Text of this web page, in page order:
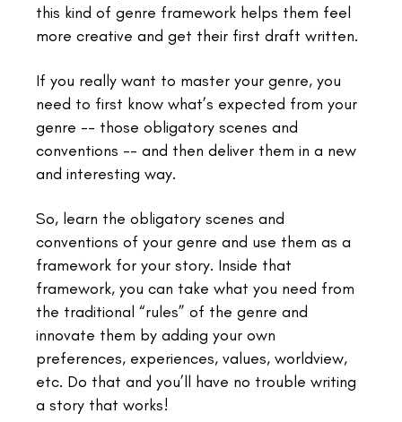
this kind of genre framework helps them feel
more creative and get their first draft written.
If you really want to master your genre, you
need to first know what’s expected from your
genre -- those obligatory scenes and
conventions -- and then deliver them in a new
and interesting way.
So, learn the obligatory scenes and
conventions of your genre and use them as a
framework for your story. Inside that
framework, you can take what you need from
the traditional “rules” of the genre and
innovate them by adding your own
preferences, experiences, values, worldview,
etc. Do that and you’ll have no trouble writing
a story that works!